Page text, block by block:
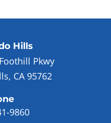
Hills
Pkwy
CA 95762
9860